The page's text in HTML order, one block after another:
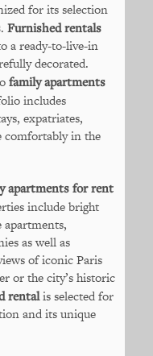
for its selection
. Furnished rentals
a ready-to-live-in
decorated.
family apartments
includes
expatriates,
comfortably in the
apartments for rent
include bright
apartments,
as well as
of iconic Paris
or the city’s historic
rentalis selected for
and its unique